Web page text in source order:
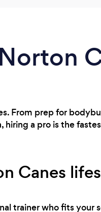
From prep for
a pro is the
Canes
trainer who fits your